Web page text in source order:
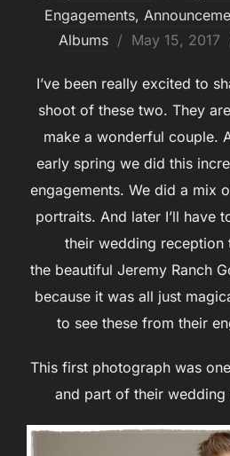
Engagements,
Albums
Posted
May 15, 2017
I’ve been really excited to
shoot of these two. They
make a wonderful couple.
early spring we did this
engagements. We did a mix
portraits. And later I’ll have
their wedding reception
the beautiful Jeremy Ranch
because it was all just
to see these from their
This first photograph was
and part of their wedding